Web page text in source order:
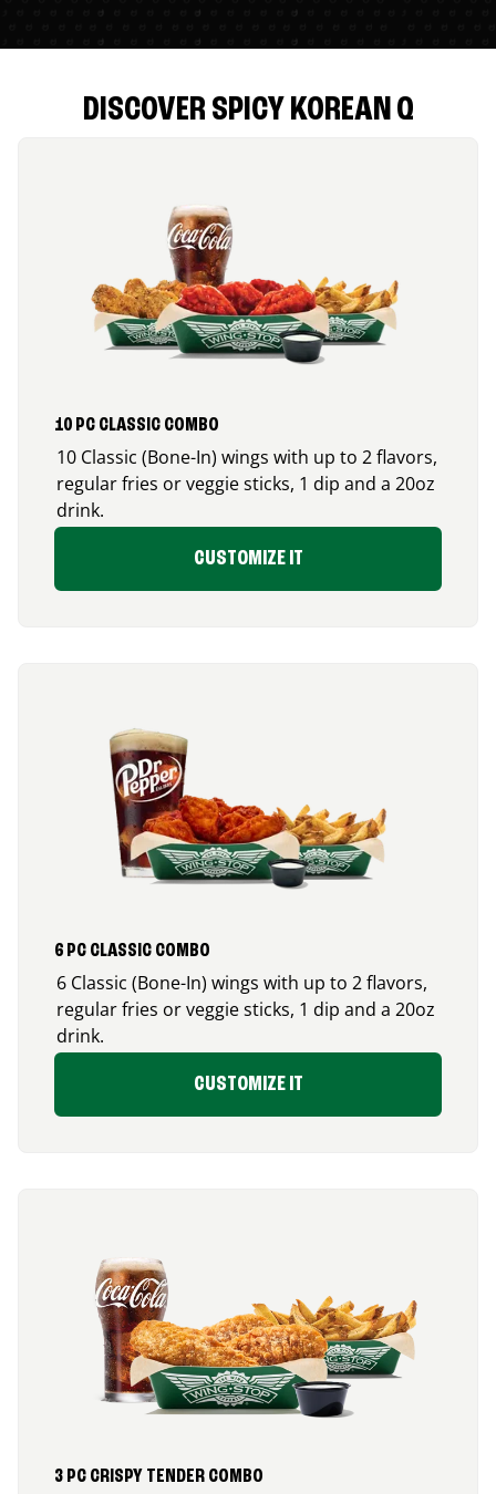
DISCOVER SPICY KOREAN Q
10 PC CLASSIC COMBO
10 Classic (Bone-In) wings with up to 2 flavors,
regular fries or veggie sticks, 1 dip and a 20oz
drink.
CUSTOMIZE IT
6 PC CLASSIC COMBO
6 Classic (Bone-In) wings with up to 2 flavors,
regular fries or veggie sticks, 1 dip and a 20oz
drink.
CUSTOMIZE IT
3 PC CRISPY TENDER COMBO